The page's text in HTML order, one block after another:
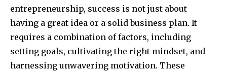
entrepreneurship, success is not just about
having a great idea or a solid business plan. It
requires a combination of factors, including
setting goals, cultivating the right mindset, and
harnessing unwavering motivation. These